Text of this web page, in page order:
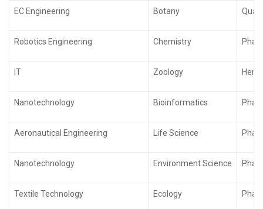
EC Engineering Botany
Robotics Engineering Chemistry
IT Zoology
Nanotechnology Bioinformatics
Aeronautical Engineering Life Science
Nanotechnology Environment Science
Textile Technology Ecology